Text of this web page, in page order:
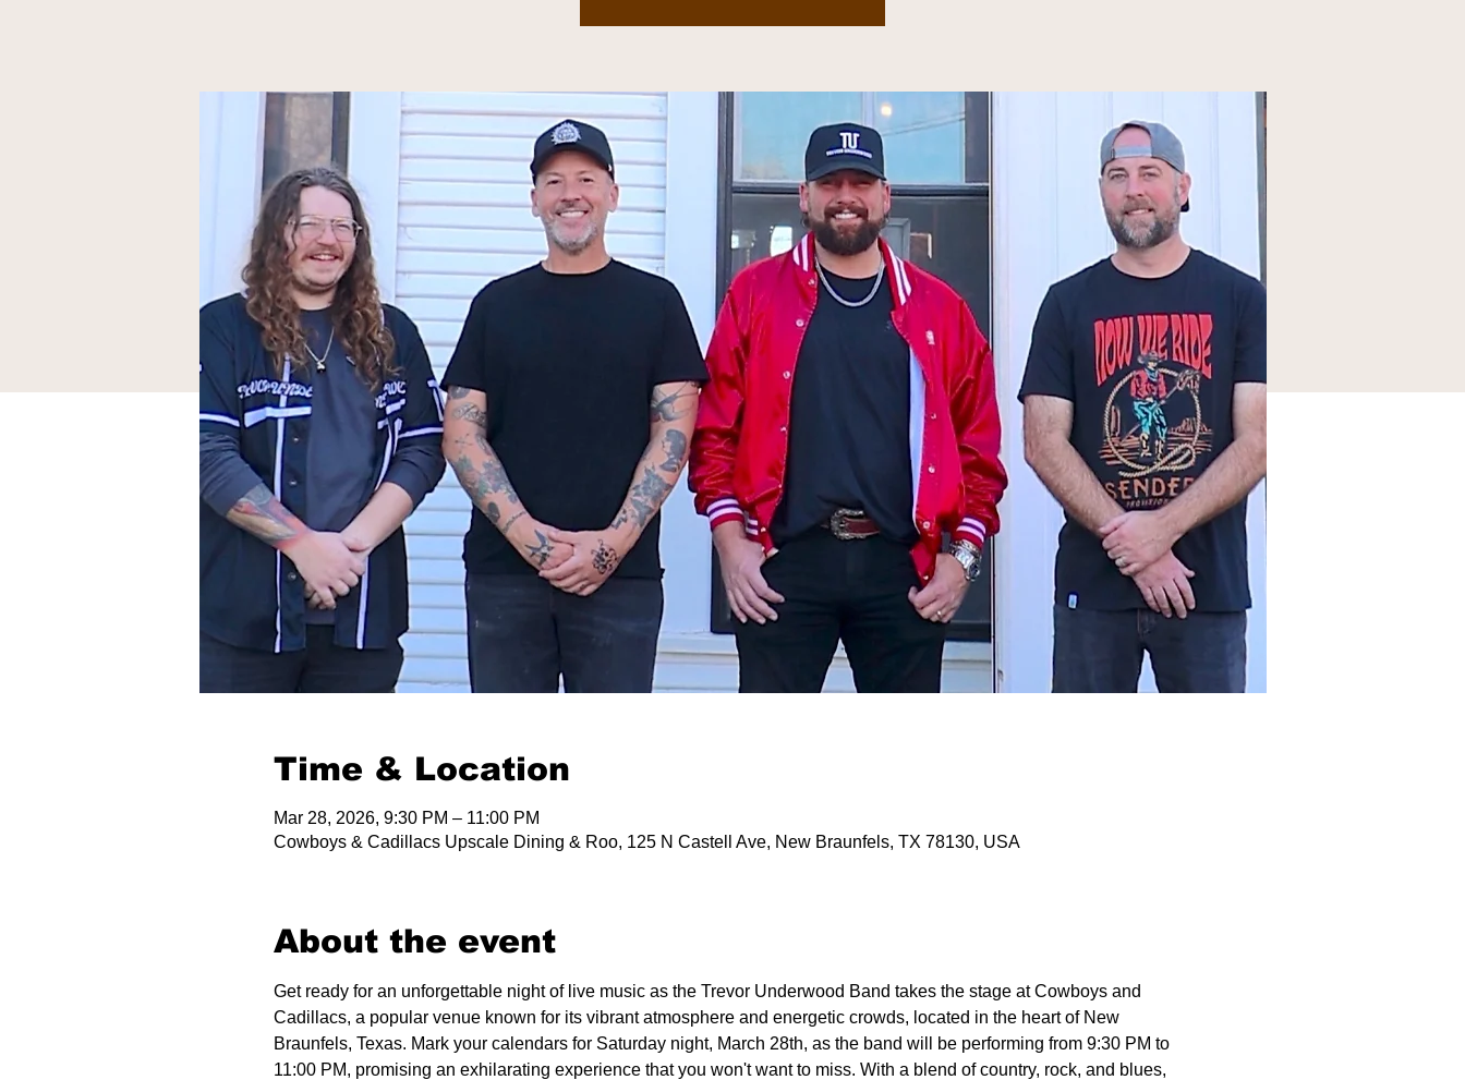
Time & Location
Mar 28, 2026, 9:30 PM – 11:00 PM
Cowboys & Cadillacs Upscale Dining & Roo, 125 N Castell Ave, New Braunfels, TX 78130, USA
About the event
Get ready for an unforgettable night of live music as the Trevor Underwood Band takes the stage at Cowboys and
Cadillacs, a popular venue known for its vibrant atmosphere and energetic crowds, located in the heart of New
Braunfels, Texas. Mark your calendars for Saturday night, March 28th, as the band will be performing from 9:30 PM to
11:00 PM, promising an exhilarating experience that you won't want to miss. With a blend of country, rock, and blues,